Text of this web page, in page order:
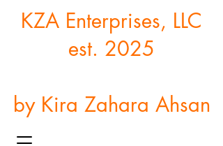
KZA Enterprises, LLC
est. 2025
by Kira Zahara Ahsan